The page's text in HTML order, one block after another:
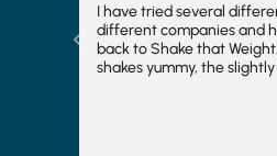
I have tried several
different companies and
back to Shake that
shakes yummy, the
have even frozen them
Previous